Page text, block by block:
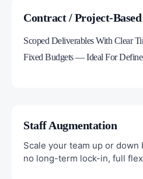
Contract / Project-Based
Scoped Deliverables With Clear
Fixed Budgets — Ideal For
Staff Augmentation
Scale your team up or
no long-term lock-in, full